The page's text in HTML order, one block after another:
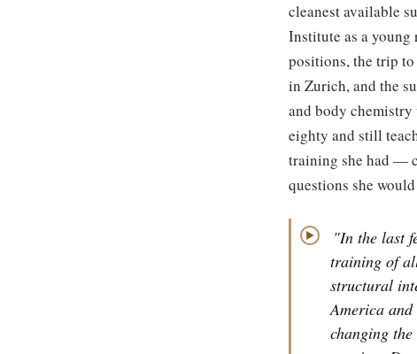
cleanest available
Institute as a young
positions, the trip
in Zurich, and the
and body
eighty and still
training she had —
questions she
▶ "In the last
training of
structural
America
changing